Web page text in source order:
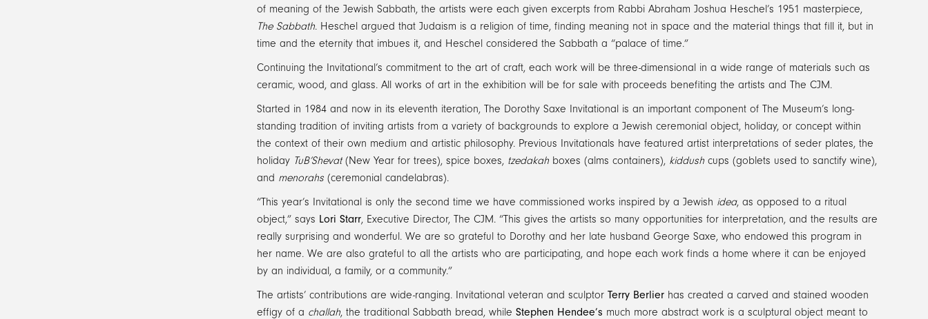
of meaning of the Jewish Sabbath, the artists were each given excerpts from Rabbi Abraham Joshua Heschel’s 1951 masterpiece,
The Sabbath. Heschel argued that Judaism is a religion of time, finding meaning not in space and the material things that fill it, but in
time and the eternity that imbues it, and Heschel considered the Sabbath a “palace of time.”
Continuing the Invitational’s commitment to the art of craft, each work will be three-dimensional in a wide range of materials such as
ceramic, wood, and glass. All works of art in the exhibition will be for sale with proceeds benefiting the artists and The CJM.
Started in 1984 and now in its eleventh iteration, The Dorothy Saxe Invitational is an important component of The Museum’s long-
standing tradition of inviting artists from a variety of backgrounds to explore a Jewish ceremonial object, holiday, or concept within
the context of their own medium and artistic philosophy. Previous Invitationals have featured artist interpretations of seder plates, the
holiday TuB’Shevat(New Year for trees), spice boxes, tzedakah boxes (alms containers), kiddush cups (goblets used to sanctify wine),
and menorahs (ceremonial candelabras).
“This year’s Invitational is only the second time we have commissioned works inspired by a Jewish idea, as opposed to a ritual
object,” says Lori Starr, Executive Director, The CJM. “This gives the artists so many opportunities for interpretation, and the results are
really surprising and wonderful. We are so grateful to Dorothy and her late husband George Saxe, who endowed this program in
her name. We are also grateful to all the artists who are participating, and hope each work finds a home where it can be enjoyed
by an individual, a family, or a community.”
The artists’ contributions are wide-ranging. Invitational veteran and sculptor Terry Berlier has created a carved and stained wooden
effigy of a challah, the traditional Sabbath bread, while Stephen Hendee’s much more abstract work is a sculptural object meant to